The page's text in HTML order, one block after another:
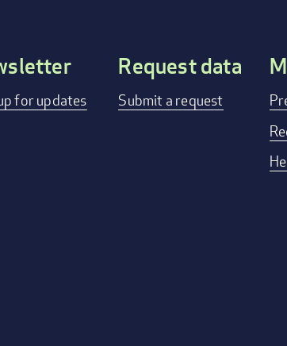
for updates
Request data
Submit a request